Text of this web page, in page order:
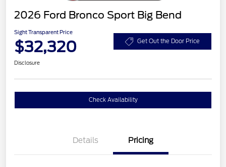
2026 Ford Bronco Sport Big Bend
Sight Transparent Price
$32,320 Get Out the Door Price
Disclosure
Check Availability
Details Pricing